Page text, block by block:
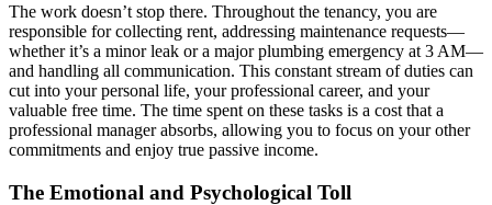
The work doesn’t stop there. Throughout the tenancy, you are
responsible for collecting rent, addressing maintenance requests—
whether it’s a minor leak or a major plumbing emergency at 3 AM—
and handling all communication. This constant stream of duties can
cut into your personal life, your professional career, and your
valuable free time. The time spent on these tasks is a cost that a
professional manager absorbs, allowing you to focus on your other
commitments and enjoy true passive income.
The Emotional and Psychological Toll